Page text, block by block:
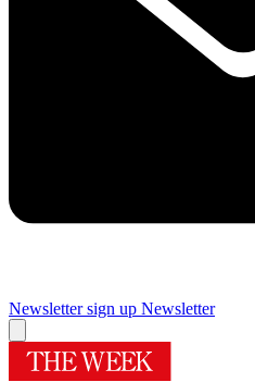
Newsletter sign up Newsletter